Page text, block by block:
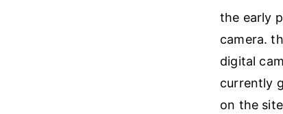
the early
camera.
digital
currently
on the